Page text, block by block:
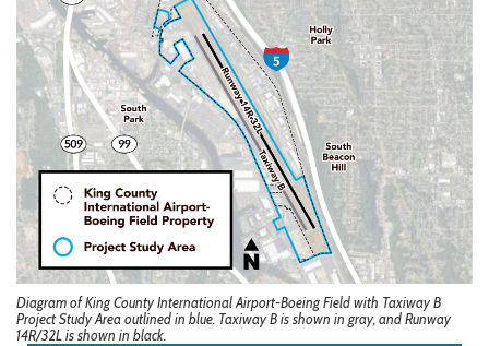
Diagram of King County International Airport-Boeing Field with Taxiway B
Project Study Area outlined in blue. Taxiway B is shown in gray, and Runway
14R/32L is shown in black.